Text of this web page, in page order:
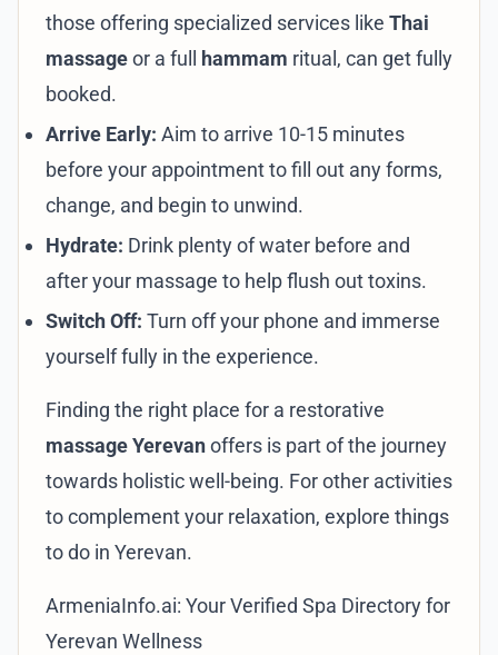
those offering specialized services like Thai
massageor a full hammam ritual, can get fully
booked.
Arrive Early: Aim to arrive 10-15 minutes
before your appointment to fill out any forms,
change, and begin to unwind.
Hydrate: Drink plenty of water before and
after your massage to help flush out toxins.
Switch Off: Turn off your phone and immerse
yourself fully in the experience.
Finding the right place for a restorative
massage Yerevanoffers is part of the journey
towards holistic well-being. For other activities
to complement your relaxation, explore things
to do in Yerevan.
ArmeniaInfo.ai: Your Verified Spa Directory for
Yerevan Wellness